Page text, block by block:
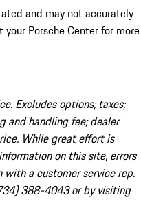
and may not accurately
Porsche Center for more
Excludes options; taxes;
and handling fee; dealer
While great effort is
on this site, errors
a customer service rep.
388-4043 or by visiting